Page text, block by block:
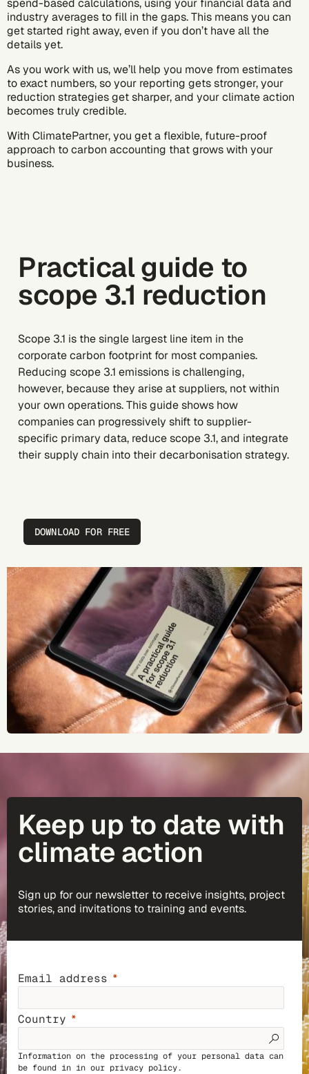
spend-based calculations, using your financial data and
industry averages to fill in the gaps. This means you can
get started right away, even if you don’t have all the
details yet.
As you work with us, we’ll help you move from estimates
to exact numbers, so your reporting gets stronger, your
reduction strategies get sharper, and your climate action
becomes truly credible.
With ClimatePartner, you get a flexible, future-proof
approach to carbon accounting that grows with your
business.
Practical guide to
scope 3.1 reduction
Scope 3.1 is the single largest line item in the
corporate carbon footprint for most companies.
Reducing scope 3.1 emissions is challenging,
however, because they arise at suppliers, not within
your own operations. This guide shows how
companies can progressively shift to supplier-
specific primary data, reduce scope 3.1, and integrate
their supply chain into their decarbonisation strategy.
DOWNLOAD FOR FREE
Keep up to date with
climate action
Sign up for our newsletter to receive insights, project
stories, and invitations to training and events.
Email address
Country
Information on the processing of your personal data can
be found in in our privacy policy.